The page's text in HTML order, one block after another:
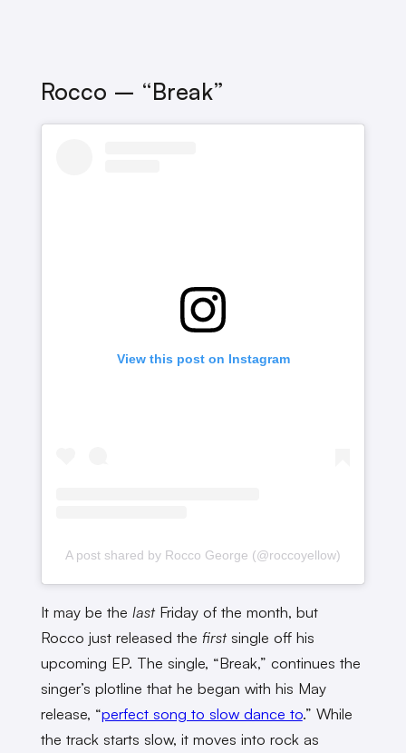
Rocco – “Break”
View this post on Instagram
A post shared by Rocco George (@roccoyellow)
It may be the lastFriday of the month, but
Rocco just released the firstsingle off his
upcoming EP. The single, “Break,” continues the
singer’s plotline that he began with his May
release, “perfect song to slow dance to.” While
the track starts slow, it moves into rock as